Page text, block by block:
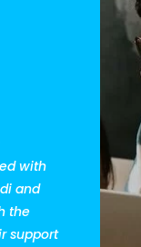
with
and
the
support